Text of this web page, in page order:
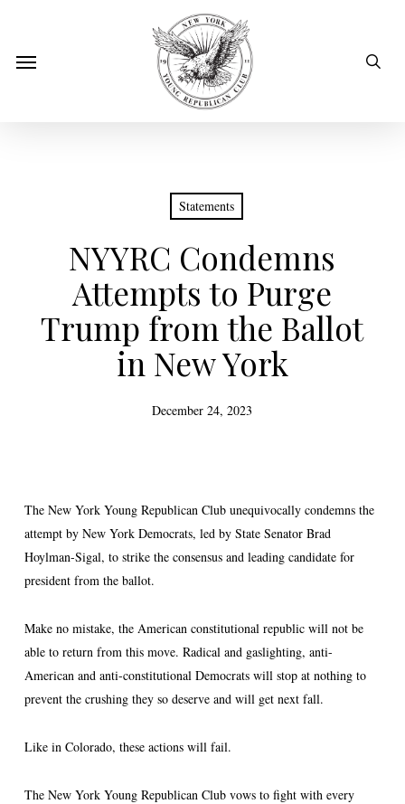
mainMenu
Statements
NYYRC Condemns
Attempts to Purge
Trump from the Ballot
in New York
December 24, 2023
The New York Young Republican Club unequivocally condemns the
attempt by New York Democrats, led by State Senator Brad
Hoylman-Sigal, to strike the consensus and leading candidate for
president from the ballot.
Make no mistake, the American constitutional republic will not be
able to return from this move. Radical and gaslighting, anti-
American and anti-constitutional Democrats will stop at nothing to
prevent the crushing they so deserve and will get next fall.
Like in Colorado, these actions will fail.
The New York Young Republican Club vows to fight with every